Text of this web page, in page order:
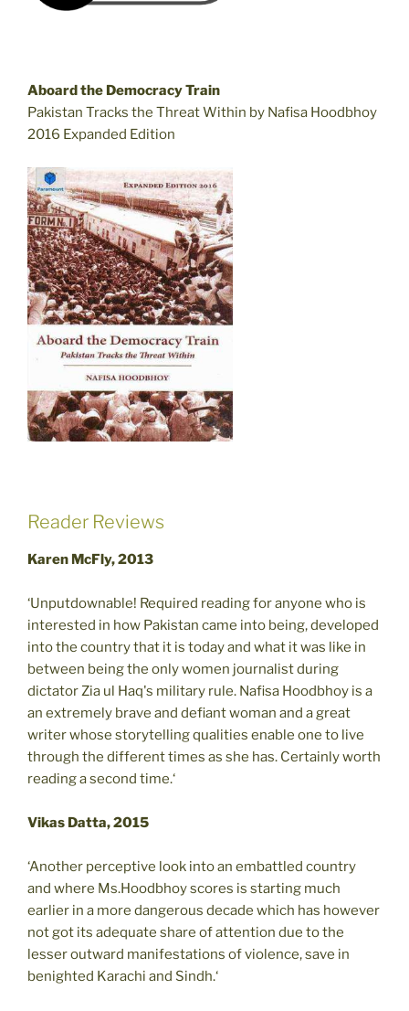
Aboard the Democracy Train
Pakistan Tracks the Threat Within by Nafisa Hoodbhoy
2016 Expanded Edition
Reader Reviews
Karen McFly, 2013
‘Unputdownable! Required reading for anyone who is
interested in how Pakistan came into being, developed
into the country that it is today and what it was like in
between being the only women journalist during
dictator Zia ul Haq's military rule. Nafisa Hoodbhoy is a
an extremely brave and defiant woman and a great
writer whose storytelling qualities enable one to live
through the different times as she has. Certainly worth
reading a second time.‘
Vikas Datta, 2015
‘Another perceptive look into an embattled country
and where Ms.Hoodbhoy scores is starting much
earlier in a more dangerous decade which has however
not got its adequate share of attention due to the
lesser outward manifestations of violence, save in
benighted Karachi and Sindh.‘